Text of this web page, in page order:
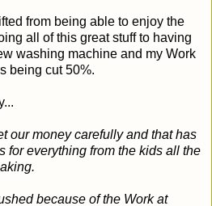
from being able to enjoy the
all of this great stuff to having
washing machine and my Work
being cut 50%.
our money carefully and that has
for everything from the kids all the
because of the Work at